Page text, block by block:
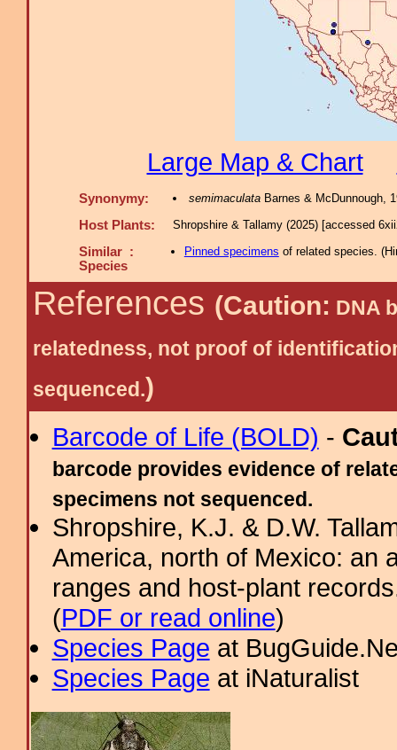
Large Map & Chart
Synonymy: semimaculataBarnes & McDunnough,
Host Plants: Shropshire & Tallamy (2025) [accessed
Similar :
Species
Pinned specimens of related species. (
References (Caution: DNA
relatedness, not proof of
sequenced.)
Barcode of Life (BOLD) -
barcode provides evidence of
specimens not sequenced.
Shropshire, K.J. & D.W.
America, north of Mexico: an
ranges and host-plant
(PDF or read online)
Species Page at
Species Page at iNaturalist